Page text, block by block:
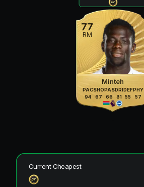
77
RM
Minteh
PAC
94
SHO
67
PAS
66
DRI
81
DEF
55
PHY
57
Current Cheapest